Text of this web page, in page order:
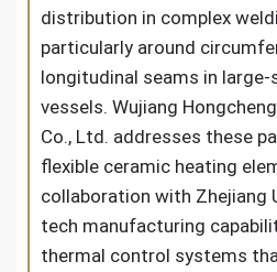
distribution in complex
particularly around
longitudinal seams in large-
vessels. Wujiang
Co., Ltd. addresses these
flexible ceramic heating
collaboration with Zhejiang
tech manufacturing
thermal control systems